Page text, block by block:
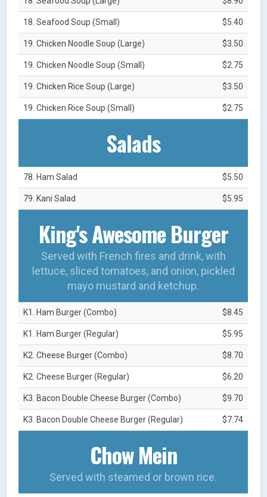
18. Seafood Soup (Small) $5.40
19. Chicken Noodle Soup (Large) $3.50
19. Chicken Noodle Soup (Small) $2.75
19. Chicken Rice Soup (Large) $3.50
19. Chicken Rice Soup (Small) $2.75
Salads
78. Ham Salad $5.50
79. Kani Salad $5.95
King's Awesome Burger
Served with French fires and drink, with
lettuce, sliced tomatoes, and onion, pickled
mayo mustard and ketchup.
K1. Ham Burger (Combo) $8.45
K1. Ham Burger (Regular) $5.95
K2. Cheese Burger (Combo) $8.70
K2. Cheese Burger (Regular) $6.20
K3. Bacon Double Cheese Burger (Combo) $9.70
K3. Bacon Double Cheese Burger (Regular) $7.74
Chow Mein
Served with steamed or brown rice.